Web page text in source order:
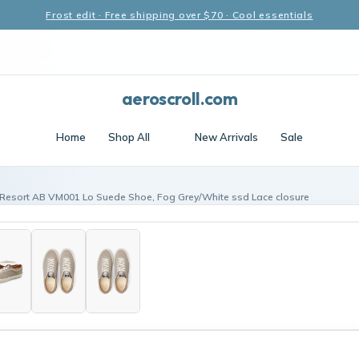
Frost edit · Free shipping over $70 · Cool essentials
aeroscroll.com
Home Shop All New Arrivals Sale
AB VM001 Lo Suede Shoe, Fog Grey/White ssd Lace closure